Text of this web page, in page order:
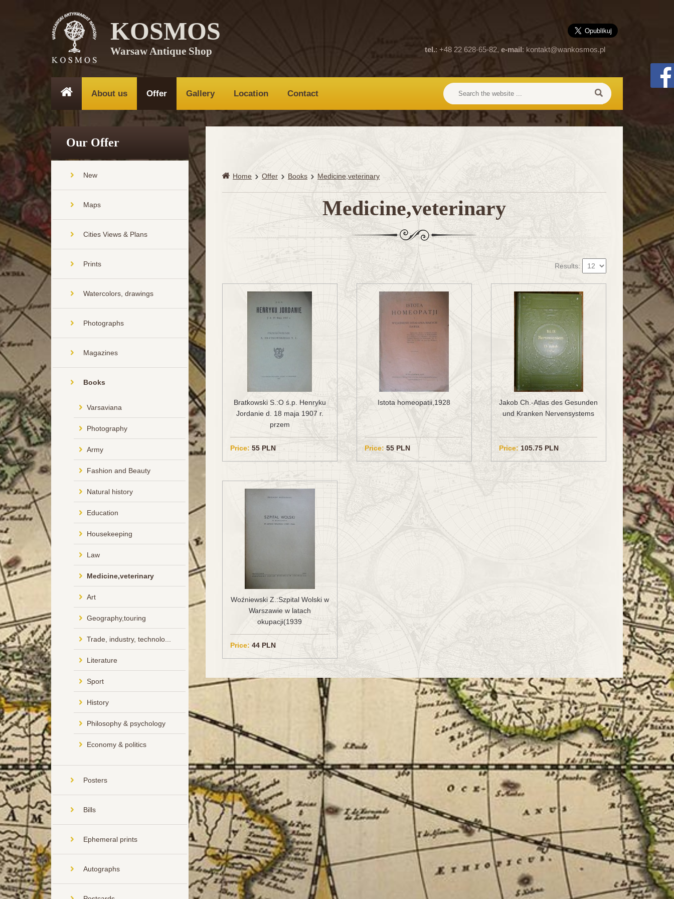
tel.: +48 22 628-65-82, e-mail: kontakt@wankosmos.pl
KOSMOS
Warsaw Antique Shop
About us Offer Gallery Location Contact
Our Offer
New
Maps
Cities Views & Plans
Prints
Watercolors, drawings
Photographs
Magazines
Books
Varsaviana
Photography
Army
Fashion and Beauty
Natural history
Education
Housekeeping
Law
Medicine,veterinary
Art
Geography,touring
Trade, industry, technolo...
Literature
Sport
History
Philosophy & psychology
Economy & politics
Posters
Bills
Ephemeral prints
Autographs
Home Offer Books Medicine,veterinary
Medicine,veterinary
Results:
Bratkowski S.:O ś.p. Henryku
Jordanie d. 18 maja 1907 r.
przem
Price: 55 PLN
Istota homeopatii,1928
Price: 55 PLN
Jakob Ch.-Atlas des Gesunden
und Kranken Nervensystems
Price: 105.75 PLN
Woźniewski Z.:Szpital Wolski w
Warszawie w latach
okupacji(1939
Price: 44 PLN